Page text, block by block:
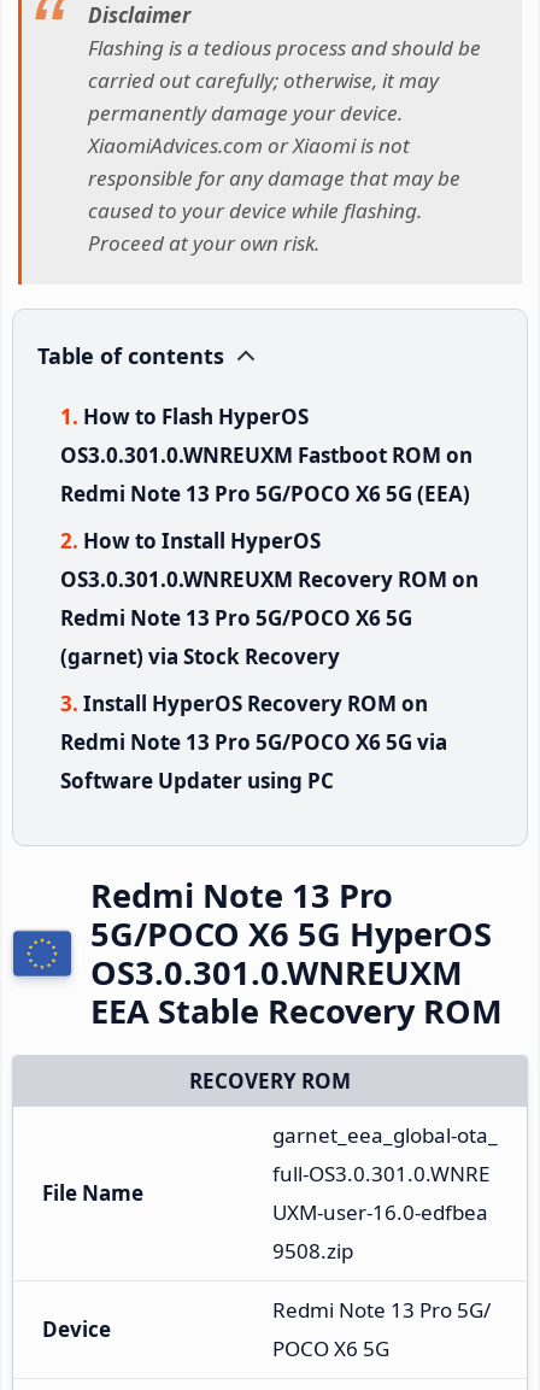
Disclaimer
Flashing is a tedious process and should be
carried out carefully; otherwise, it may
permanently damage your device.
XiaomiAdvices.com or Xiaomi is not
responsible for any damage that may be
caused to your device while flashing.
Proceed at your own risk.
Table of contents
How to Flash HyperOS
OS3.0.301.0.WNREUXM Fastboot ROM on
Redmi Note 13 Pro 5G/POCO X6 5G (EEA)
How to Install HyperOS
OS3.0.301.0.WNREUXM Recovery ROM on
Redmi Note 13 Pro 5G/POCO X6 5G
(garnet) via Stock Recovery
Install HyperOS Recovery ROM on
Redmi Note 13 Pro 5G/POCO X6 5G via
Software Updater using PC
Redmi Note 13 Pro
5G/POCO X6 5G HyperOS
OS3.0.301.0.WNREUXM
EEA Stable Recovery ROM
RECOVERY ROM
File Name
garnet_eea_global-ota_
full-OS3.0.301.0.WNRE
UXM-user-16.0-edfbea
9508.zip
Device
Redmi Note 13 Pro 5G/
POCO X6 5G